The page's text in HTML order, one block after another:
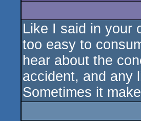
Like I said in your
too easy to
hear about the
accident, and any
Sometimes it